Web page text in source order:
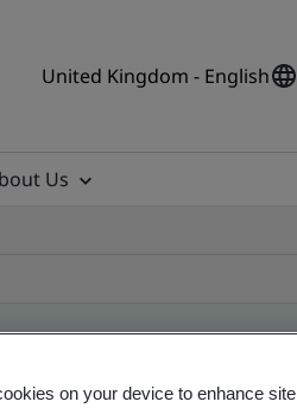
United Kingdom - English
Us
on your device to enhance site